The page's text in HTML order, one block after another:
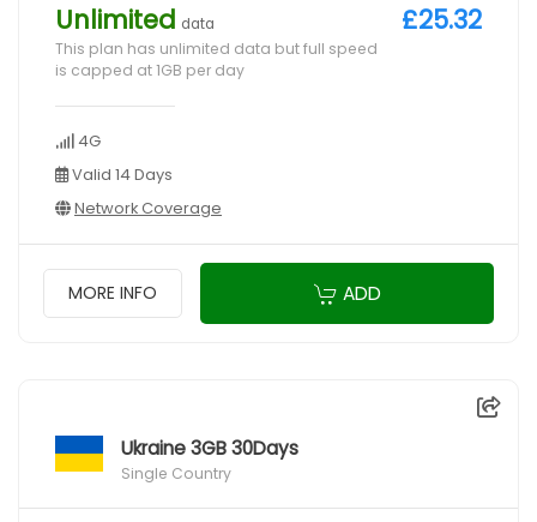
Unlimited data
This plan has unlimited data but full speed
is capped at 1GB per day
4G
Valid 14 Days
Network Coverage
£25.32
MORE INFO ADD
Ukraine 3GB 30Days
Single Country